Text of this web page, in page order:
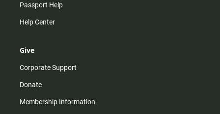
Passport Help
Help Center
Give
Corporate Support
Donate
Membership Information